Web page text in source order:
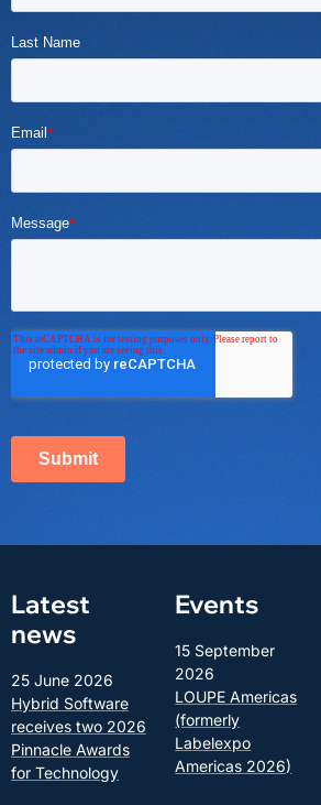
Latest
news
25 June 2026
Hybrid Software
receives two 2026
Pinnacle Awards
for Technology
Events
15 September
2026
LOUPE Americas
(formerly
Labelexpo
Americas 2026)